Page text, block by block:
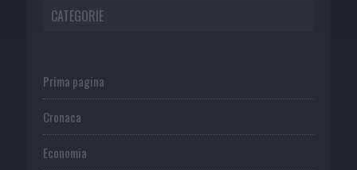
CATEGORIE
Prima pagina
Cronaca
Economia